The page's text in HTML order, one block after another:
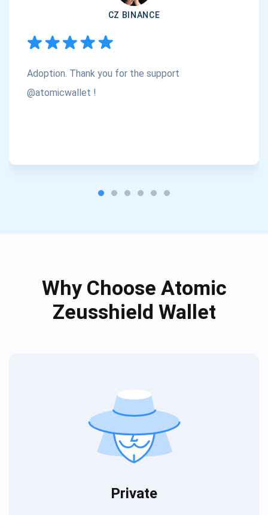
CZ BINANCE
Adoption. Thank you for the support
@atomicwallet !
Why Choose Atomic
Zeusshield Wallet
Private
Check out our YouTube
Subscribe
Subscribe